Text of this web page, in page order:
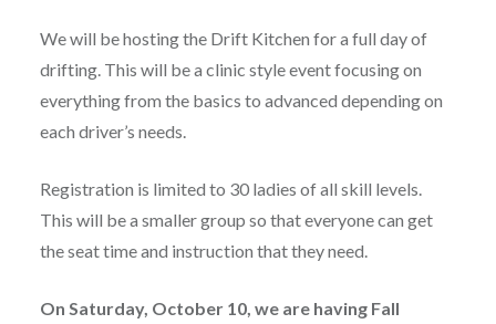
We will be hosting the Drift Kitchen for a full day of
drifting. This will be a clinic style event focusing on
everything from the basics to advanced depending on
each driver’s needs.
Registration is limited to 30 ladies of all skill levels.
This will be a smaller group so that everyone can get
the seat time and instruction that they need.
On Saturday, October 10, we are having Fall